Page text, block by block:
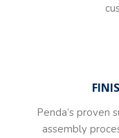
Penda’s proven
assembly